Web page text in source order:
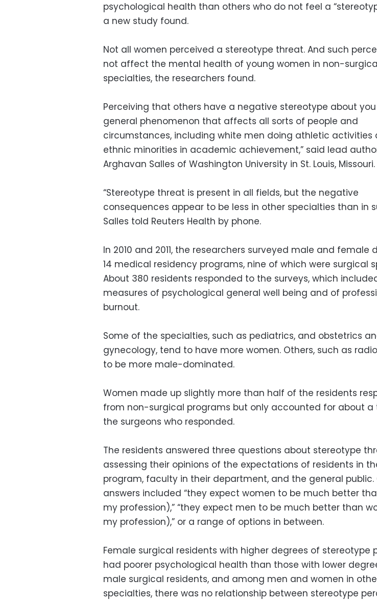
psychological health than others who do not feel a
a new study found.
Not all women perceived a stereotype threat. And such
not affect the mental health of young women in non-
specialties, the researchers found.
Perceiving that others have a negative stereotype about you
general phenomenon that affects all sorts of people and
circumstances, including white men doing athletic activities
ethnic minorities in academic achievement,” said lead
Arghavan Salles of Washington University in St. Louis, Missouri.
“Stereotype threat is present in all fields, but the negative
consequences appear to be less in other specialties than in
Salles told Reuters Health by phone.
In 2010 and 2011, the researchers surveyed male and female
14 medical residency programs, nine of which were surgical
About 380 residents responded to the surveys, which
measures of psychological general well being and of
burnout.
Some of the specialties, such as pediatrics, and obstetrics
gynecology, tend to have more women. Others, such as
to be more male-dominated.
Women made up slightly more than half of the residents
from non-surgical programs but only accounted for about a
the surgeons who responded.
The residents answered three questions about stereotype
assessing their opinions of the expectations of residents in
program, faculty in their department, and the general public.
answers included “they expect women to be much better
my profession),” “they expect men to be much better than
my profession),” or a range of options in between.
Female surgical residents with higher degrees of stereotype
had poorer psychological health than those with lower
male surgical residents, and among men and women in
specialties, there was no relationship between stereotype